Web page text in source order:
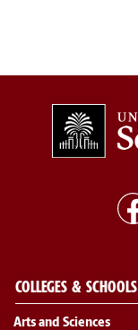
COLLEGES & SCHOOLS
Arts and Sciences